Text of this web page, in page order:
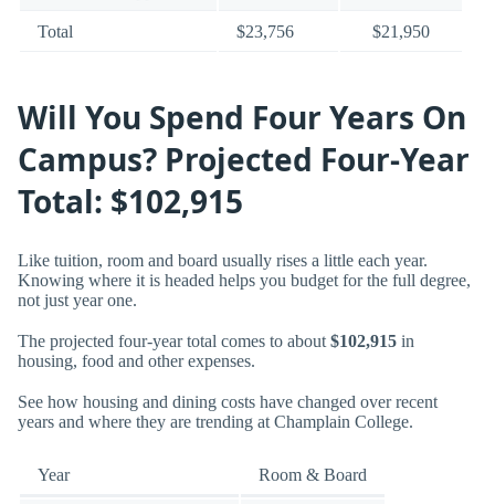
Total $23,756 $21,950
Will You Spend Four Years On
Campus? Projected Four-Year
Total: $102,915
Like tuition, room and board usually rises a little each year.
Knowing where it is headed helps you budget for the full degree,
not just year one.
The projected four-year total comes to about $102,915 in
housing, food and other expenses.
See how housing and dining costs have changed over recent
years and where they are trending at Champlain College.
Year Room & Board